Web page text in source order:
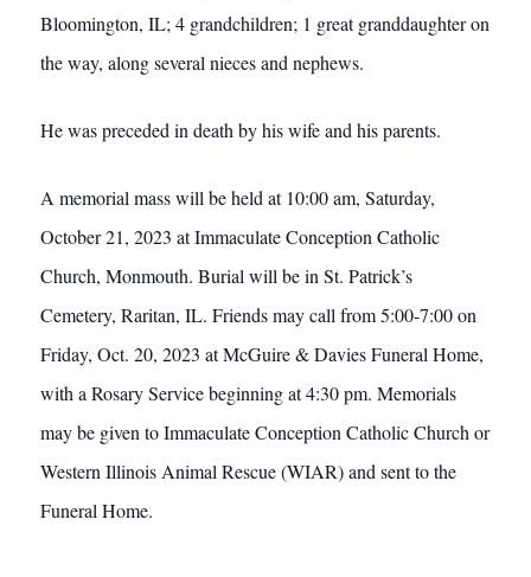
Bloomington, IL; 4 grandchildren; 1 great granddaughter on
the way, along several nieces and nephews.
He was preceded in death by his wife and his parents.
A memorial mass will be held at 10:00 am, Saturday,
October 21, 2023 at Immaculate Conception Catholic
Church, Monmouth. Burial will be in St. Patrick’s
Cemetery, Raritan, IL. Friends may call from 5:00-7:00 on
Friday, Oct. 20, 2023 at McGuire & Davies Funeral Home,
with a Rosary Service beginning at 4:30 pm. Memorials
may be given to Immaculate Conception Catholic Church or
Western Illinois Animal Rescue (WIAR) and sent to the
Funeral Home.